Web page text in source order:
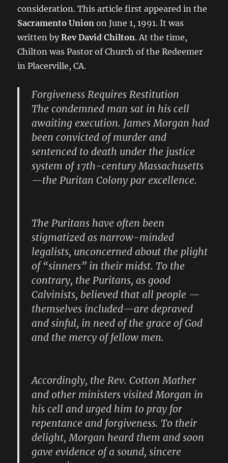
consideration. This article first appeared in the
Sacramento Union on June 1, 1991. It was
written byRev David Chilton. At the time,
Chilton was Pastor of Church of the Redeemer
in Placerville, CA.
Forgiveness Requires Restitution
The condemned man sat in his cell
awaiting execution. James Morgan had
been convicted of murder and
sentenced to death under the justice
system of 17th-century Massachusetts
—the Puritan Colony par excellence.
The Puritans have often been
stigmatized as narrow-minded
legalists, unconcerned about the plight
of “sinners” in their midst. To the
contrary, the Puritans, as good
Calvinists, believed that all people —
themselves included—are depraved
and sinful, in need of the grace of God
and the mercy of fellow men.
Accordingly, the Rev. Cotton Mather
and other ministers visited Morgan in
his cell and urged him to pray for
repentance and forgiveness. To their
delight, Morgan heard them and soon
gave evidence of a sound, sincere